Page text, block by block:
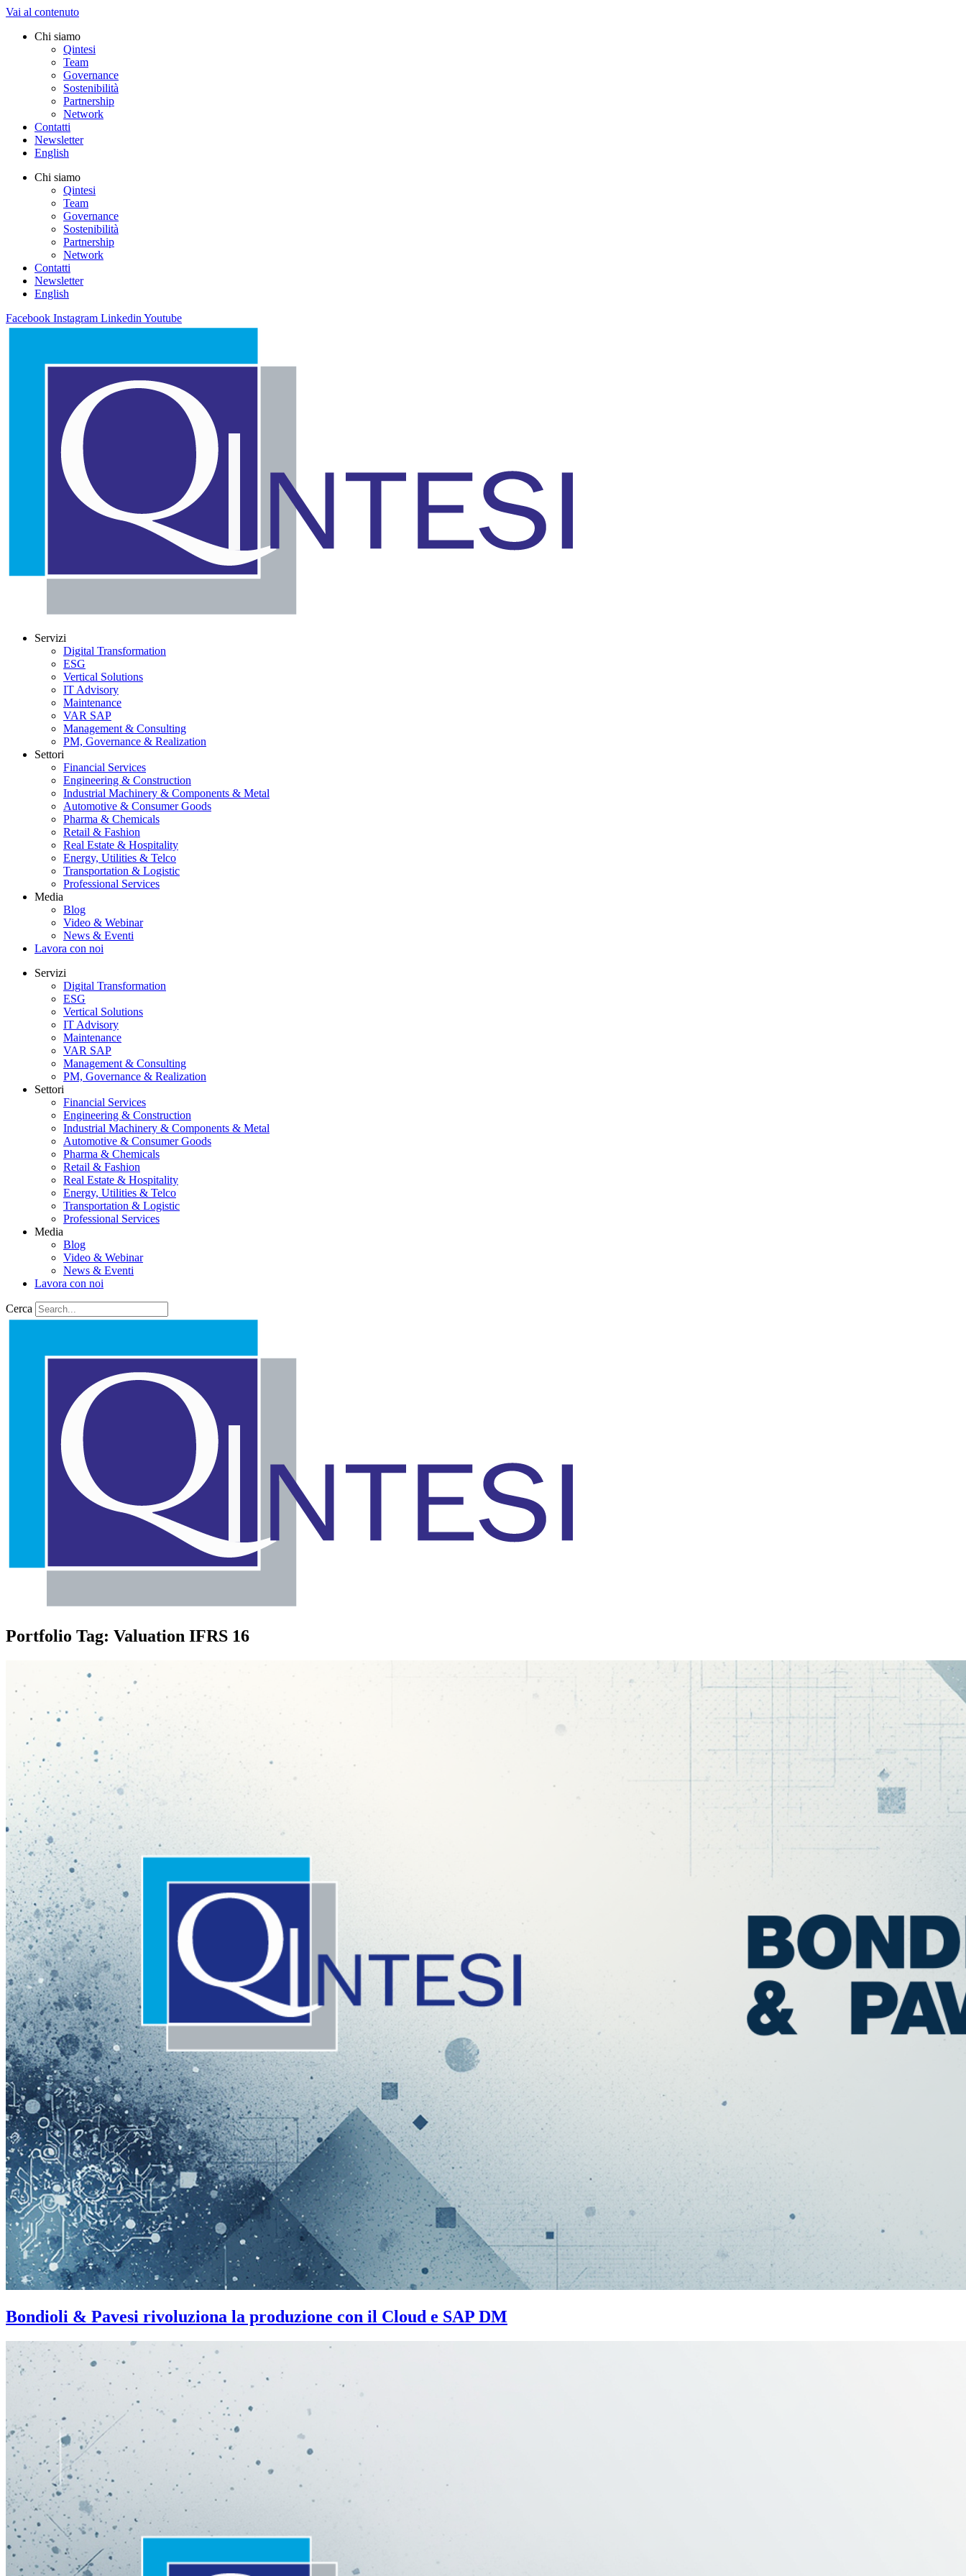
Vai al contenuto
Chi siamo
Qintesi
Team
Governance
Sostenibilità
Partnership
Network
Contatti
Newsletter
English
Chi siamo
Qintesi
Team
Governance
Sostenibilità
Partnership
Network
Contatti
Newsletter
English
Facebook Instagram Linkedin Youtube
Servizi
Digital Transformation
ESG
Vertical Solutions
IT Advisory
Maintenance
VAR SAP
Management & Consulting
PM, Governance & Realization
Settori
Financial Services
Engineering & Construction
Industrial Machinery & Components & Metal
Automotive & Consumer Goods
Pharma & Chemicals
Retail & Fashion
Real Estate & Hospitality
Energy, Utilities & Telco
Transportation & Logistic
Professional Services
Media
Blog
Video & Webinar
News & Eventi
Lavora con noi
Servizi
Digital Transformation
ESG
Vertical Solutions
IT Advisory
Maintenance
VAR SAP
Management & Consulting
PM, Governance & Realization
Settori
Financial Services
Engineering & Construction
Industrial Machinery & Components & Metal
Automotive & Consumer Goods
Pharma & Chemicals
Retail & Fashion
Real Estate & Hospitality
Energy, Utilities & Telco
Transportation & Logistic
Professional Services
Media
Blog
Video & Webinar
News & Eventi
Lavora con noi
Cerca
Portfolio Tag: Valuation IFRS 16
Bondioli & Pavesi rivoluziona la produzione con il Cloud e SAP DM